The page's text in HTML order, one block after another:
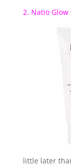
2. Natio
little later